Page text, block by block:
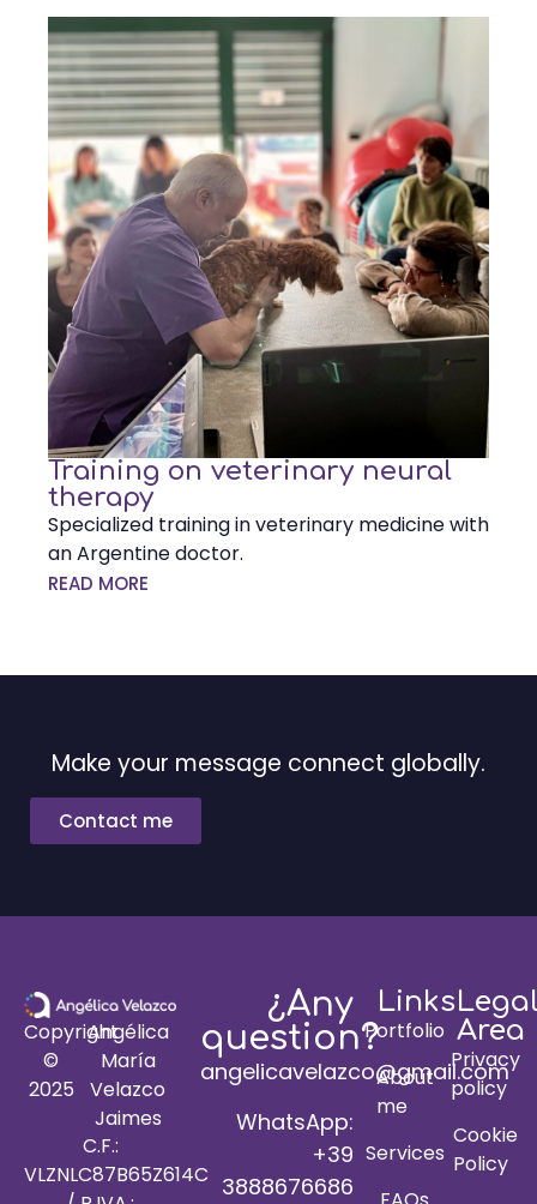
Training on veterinary neural
therapy
Specialized training in veterinary medicine with
an Argentine doctor.
READ MORE
Make your message connect globally.
Contact me
Copyright
©
2025
Angélica
María
Velazco
Jaimes
C.F.:
VLZNLC87B65Z614C
¿Any
question?
angelicavelazco@gmail.com
WhatsApp:
+39
3888676686
Links
Portfolio
About
me
Services
Area
Privacy
policy
Cookie
Policy